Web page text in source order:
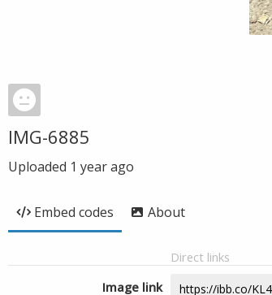
IMG-6885
Uploaded 1 year ago
Embed codes About
Direct links
Image link